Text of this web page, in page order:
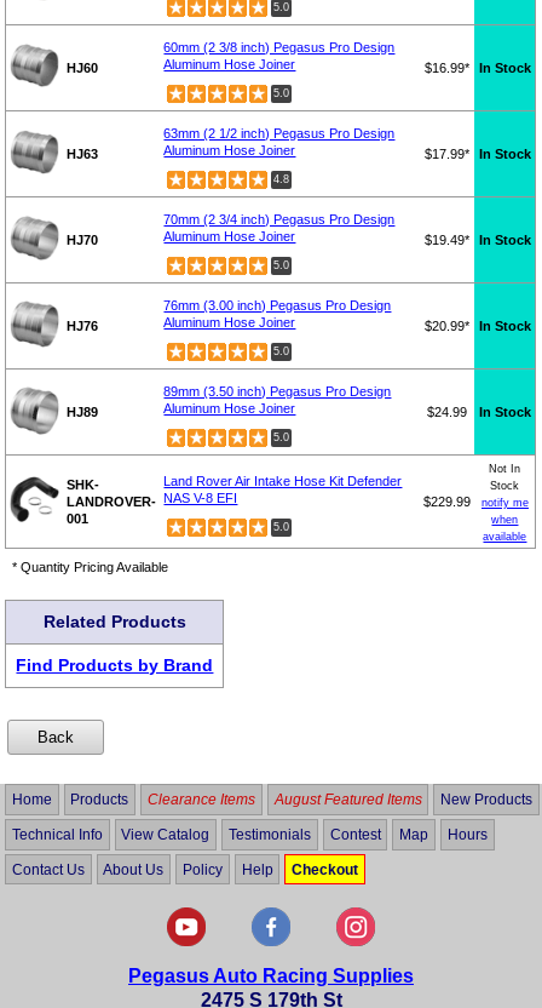
5.0
HJ60
60mm (2 3/8 inch) Pegasus Pro Design
Aluminum Hose Joiner
5.0
$16.99* In Stock
HJ63
63mm (2 1/2 inch) Pegasus Pro Design
Aluminum Hose Joiner
4.8
$17.99* In Stock
HJ70
70mm (2 3/4 inch) Pegasus Pro Design
Aluminum Hose Joiner
5.0
$19.49* In Stock
HJ76
76mm (3.00 inch) Pegasus Pro Design
Aluminum Hose Joiner
5.0
$20.99* In Stock
HJ89
89mm (3.50 inch) Pegasus Pro Design
Aluminum Hose Joiner
5.0
$24.99 In Stock
SHK-
LANDROVER-
001
Land Rover Air Intake Hose Kit Defender
NAS V-8 EFI
5.0
$229.99
Not In
Stock
notify me
when
available
* Quantity Pricing Available
Related Products
Find Products by Brand
Home Products Clearance Items August Featured Items New Products
Technical Info View Catalog Testimonials Contest Map Hours
Contact Us About Us Policy Help Checkout
Pegasus Auto Racing Supplies
2475 S 179th St